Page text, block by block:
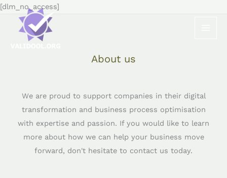
Skip
content
[dlm_no_access]
About us
We are proud to support companies in their digital
transformation and business process optimisation
with expertise and passion. If you would like to learn
more about how we can help your business move
forward, don't hesitate to contact us today.